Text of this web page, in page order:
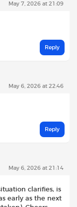
May 7, 2026 at 21:09
Reply
May 6, 2026 at 22:46
Reply
May 6, 2026 at 21:14
clarifies, is
early as the next